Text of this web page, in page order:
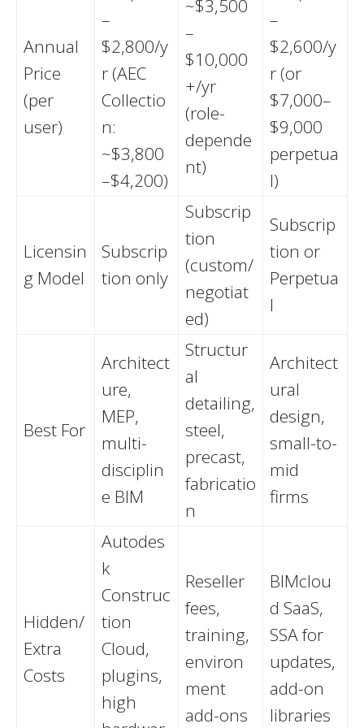
Annual
Price
(per
user)
–
$2,800/y
r (AEC
Collectio
n:
~$3,800
–$4,200)
~$3,500
–
$10,000
+/yr
(role-
depende
nt)
–
$2,600/y
r (or
$7,000–
$9,000
perpetua
l)
Licensin
g Model
Subscrip
tion only
Subscrip
tion
(custom/
negotiat
ed)
Subscrip
tion or
Perpetua
l
Best For
Architect
ure,
MEP,
multi-
disciplin
e BIM
Structur
al
detailing,
steel,
precast,
fabricatio
n
Architect
ural
design,
small-to-
mid
firms
Hidden/
Extra
Costs
Autodes
k
Construc
tion
Cloud,
plugins,
high
Reseller
fees,
training,
environ
ment
add-ons
BIMclou
d SaaS,
SSA for
updates,
add-on
libraries